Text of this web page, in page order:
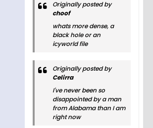
Originally posted by
choof
whats more dense, a
black hole or an
icyworld file
Originally posted by
Celirra
I've never been so
disappointed by a man
from Alabama than I am
right now